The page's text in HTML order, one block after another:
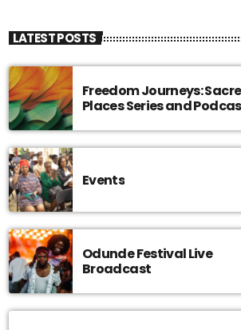
LATEST POSTS
Freedom Journeys:
Places Series and
Events
Odunde Festival Live
Broadcast